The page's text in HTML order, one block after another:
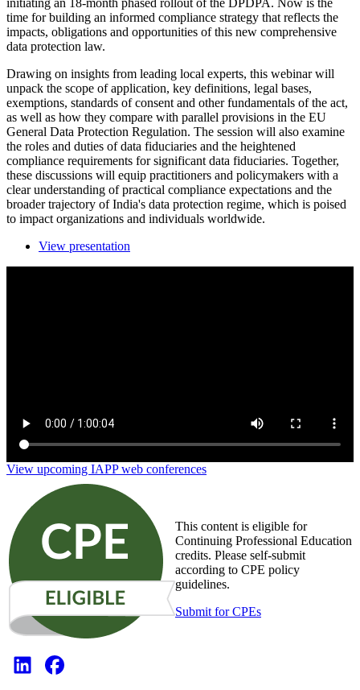
time for building an informed compliance strategy that reflects the
impacts, obligations and opportunities of this new comprehensive
data protection law.
Drawing on insights from leading local experts, this webinar will
unpack the scope of application, key definitions, legal bases,
exemptions, standards of consent and other fundamentals of the act,
as well as how they compare with parallel provisions in the EU
General Data Protection Regulation. The session will also examine
the roles and duties of data fiduciaries and the heightened
compliance requirements for significant data fiduciaries. Together,
these discussions will equip practitioners and policymakers with a
clear understanding of practical compliance expectations and the
broader trajectory of India's data protection regime, which is poised
to impact organizations and individuals worldwide.
View presentation
View upcoming IAPP web conferences
This content is eligible for
Continuing Professional Education
credits. Please self-submit
according to CPE policy
guidelines.
Submit for CPEs